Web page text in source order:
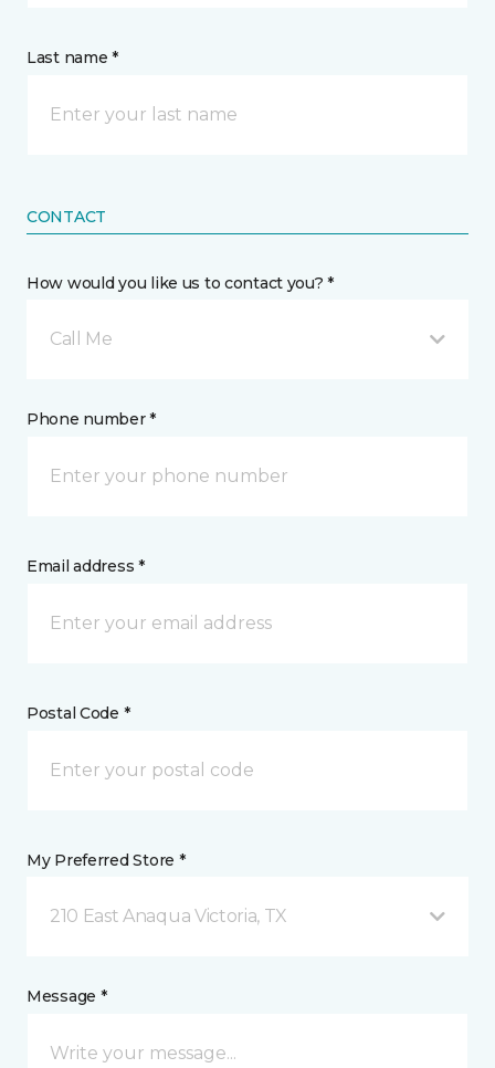
Last name *
CONTACT
How would you like us to contact you? *
Call Me
Phone number *
Email address *
Postal Code *
My Preferred Store *
210 East Anaqua Victoria, TX
Message *